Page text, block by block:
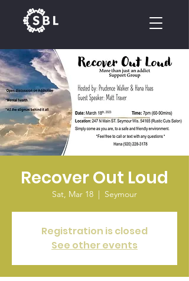
CALENDAR
Recover Out Loud
Sat, Mar 18
  |
Seymour
Registration is closed
See other events